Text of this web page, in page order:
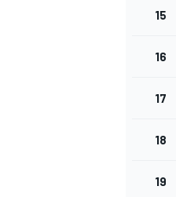
15
16
17
18
19